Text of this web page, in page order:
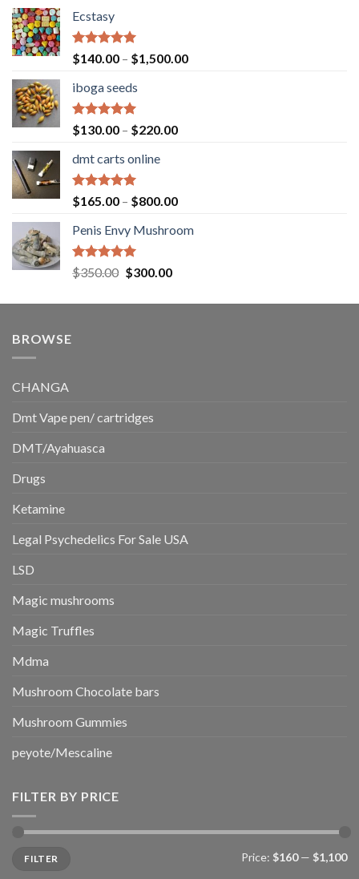
Ecstasy
Rated5.00
out of 5
$140.00 – $1,500.00Price
iboga seeds
Rated5.00
out of 5
$130.00 – $220.00Price
$220.00
dmt carts online
Rated5.00
out of 5
$165.00 – $800.00Price
$165.00
Penis Envy Mushroom
Rated5.00
out of 5
$350.00 Original
was:
$300.00Current
is:
BROWSE
CHANGA
Dmt Vape pen/ cartridges
DMT/Ayahuasca
Drugs
Ketamine
Legal Psychedelics For Sale USA
LSD
Magic mushrooms
Magic Truffles
Mdma
Mushroom Chocolate bars
Mushroom Gummies
peyote/Mescaline
FILTER BY PRICE
price
price
FILTER Price: $160— $1,100